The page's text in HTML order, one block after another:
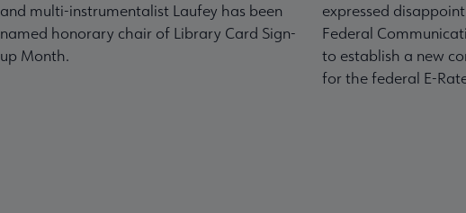
and multi-instrumentalist Laufey has been
named honorary chair of Library Card Sign-
up Month.
expressed
Federal
to establish a new
for the federal E-